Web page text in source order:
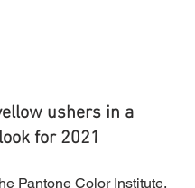
ushers in a
for 2021
Pantone Color Institute,